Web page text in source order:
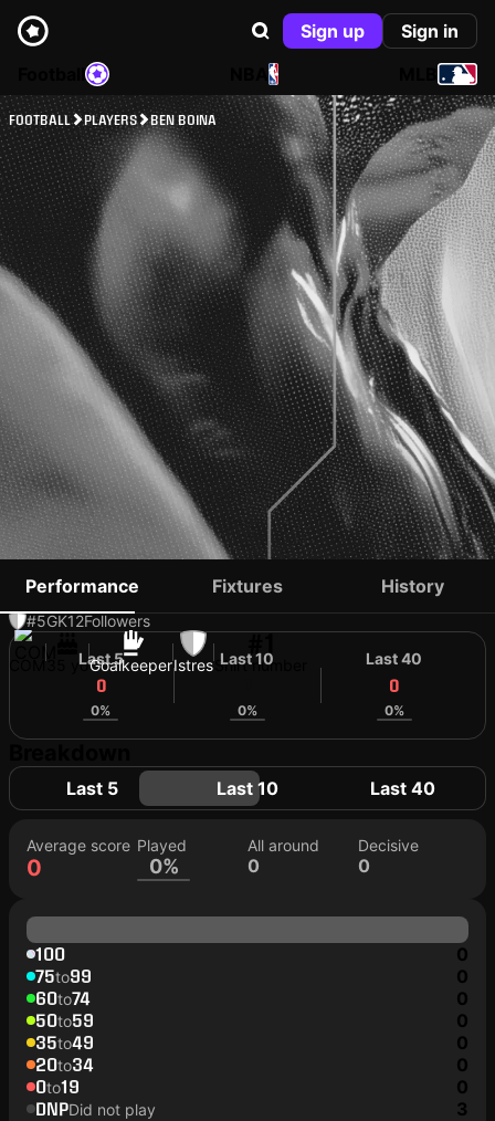
Sign up
Sign in
NBA
FOOTBALL PLAYERS BEN BOINA
BEN BOINA
#5GK12Followers
35 yoGoalkeeperIstres Shirt number
Performance Fixtures History
Last 5
0
0%
Last 10
0%
Last 40
0
0%
Last 5 Last 10 Last 40
Average score
0
Played
0%
All around
0
Decisive
0
100 0
75to99 0
60to74 0
50to59 0
35to49 0
20to34 0
0to19 0
DNPDid not play 3